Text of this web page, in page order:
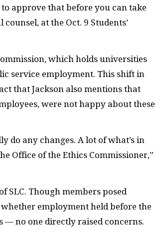
approve that before you can take
counsel, at the Oct. 9 Students’
which holds universities
service employment. This shift in
that Jackson also mentions that
were not happy about these
do any changes. A lot of what’s in
Office of the Ethics Commissioner,”
SLC. Though members posed
employment held before the
— no one directly raised concerns.